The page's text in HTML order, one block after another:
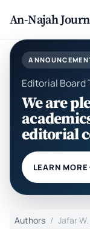
An-Najah
Editorial Board
We are
editorial
LEARN MORE
Authors Jafar